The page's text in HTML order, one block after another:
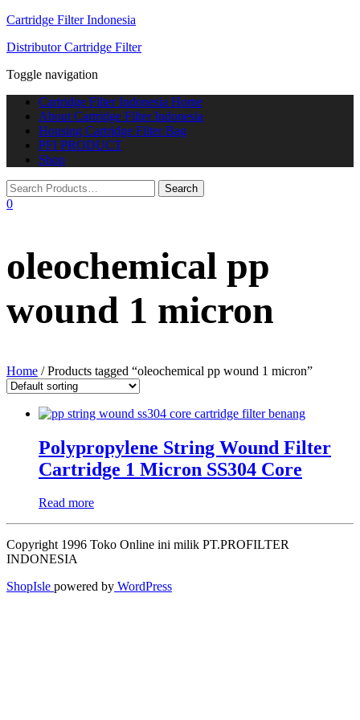
Cartridge Filter Indonesia
Distributor Cartridge Filter
Toggle navigation
Cartridge Filter Indonesia Home
About Cartridge Filter Indonesia
Housing Cartridge Filter Bag
PFI PRODUCT
Shop
0
oleochemical pp
wound 1 micron
Home / Products tagged “oleochemical pp wound 1 micron”
Polypropylene String Wound Filter
Cartridge 1 Micron SS304 Core
Read more
Copyright 1996 Toko Online ini milik PT.PROFILTER
INDONESIA
ShopIsle powered by WordPress